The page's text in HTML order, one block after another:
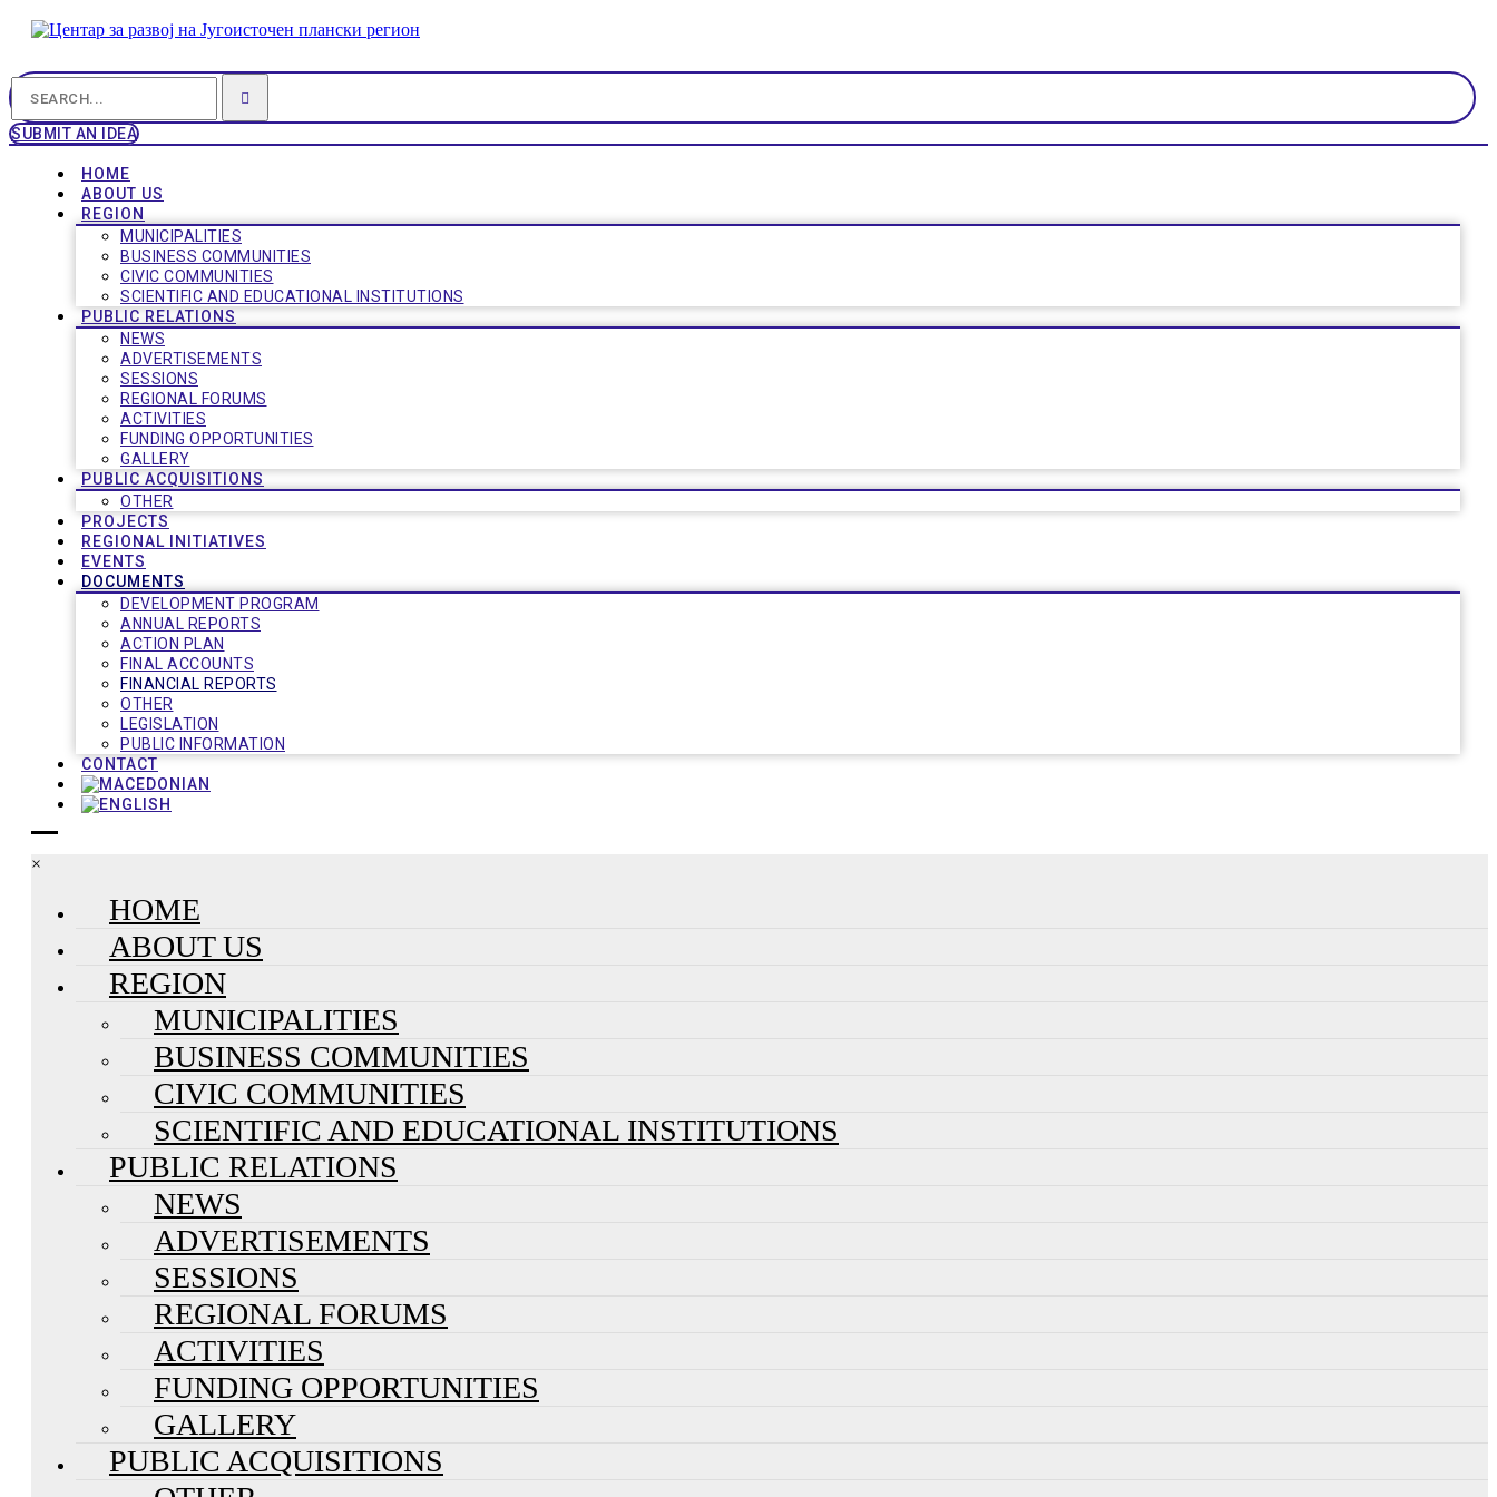
SUBMIT AN IDEA
HOME
ABOUT US
REGION
MUNICIPALITIES
BUSINESS COMMUNITIES
CIVIC COMMUNITIES
SCIENTIFIC AND EDUCATIONAL INSTITUTIONS
PUBLIC RELATIONS
NEWS
ADVERTISEMENTS
SESSIONS
REGIONAL FORUMS
ACTIVITIES
FUNDING OPPORTUNITIES
GALLERY
PUBLIC ACQUISITIONS
OTHER
PROJECTS
REGIONAL INITIATIVES
EVENTS
DOCUMENTS
DEVELOPMENT PROGRAM
ANNUAL REPORTS
ACTION PLAN
FINAL ACCOUNTS
FINANCIAL REPORTS
OTHER
LEGISLATION
PUBLIC INFORMATION
CONTACT
×
HOME
ABOUT US
REGION
MUNICIPALITIES
BUSINESS COMMUNITIES
CIVIC COMMUNITIES
SCIENTIFIC AND EDUCATIONAL INSTITUTIONS
PUBLIC RELATIONS
NEWS
ADVERTISEMENTS
SESSIONS
REGIONAL FORUMS
ACTIVITIES
FUNDING OPPORTUNITIES
GALLERY
PUBLIC ACQUISITIONS